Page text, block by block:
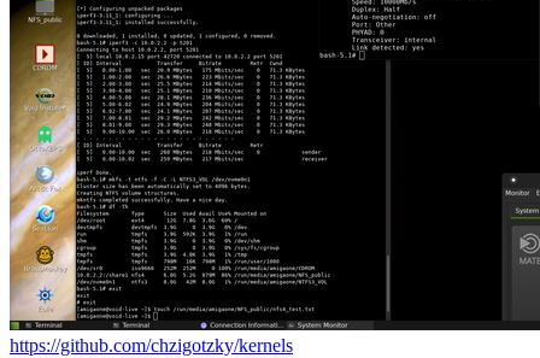
https://github.com/chzigotzky/kernels